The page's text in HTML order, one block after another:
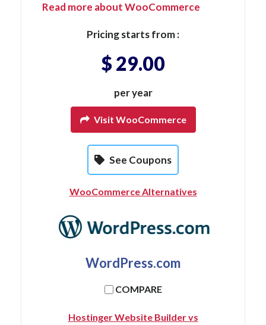
Read more about WooCommerce
Pricing starts from :
$ 29.00
per year
Visit WooCommerce
See Coupons
WooCommerce Alternatives
WordPress.com
COMPARE
Hostinger Website Builder vs